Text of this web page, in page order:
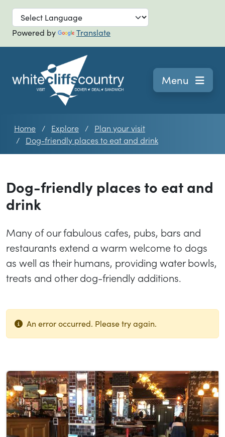
Skip to main
Powered by Translate
Navigation
Menu
Home Explore
Plan your visit
Dog-friendly places to eat and drink
Dog-friendly places to eat and
drink
Many of our fabulous cafes, pubs, bars and
restaurants extend a warm welcome to dogs
as well as their humans, providing water bowls,
treats and other dog-friendly additions.
An error occurred. Please try again.